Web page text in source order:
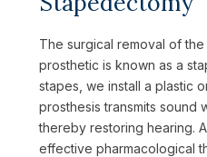
The surgical removal of
prosthetic is known as a
stapes, we install a plastic
prosthesis transmits sound
thereby restoring hearing.
effective pharmacological